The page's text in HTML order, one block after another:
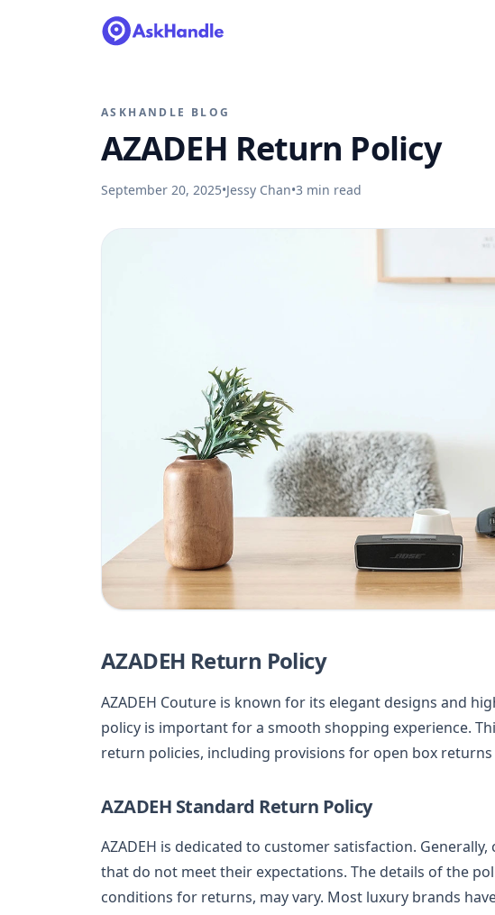
ASKHANDLE BLOG
AZADEH Return Policy
September 20, 2025•Jessy Chan•3 min read
AZADEH Return Policy
AZADEH Couture is known for its elegant designs and
policy is important for a smooth shopping experience.
return policies, including provisions for open box
AZADEH Standard Return Policy
AZADEH is dedicated to customer satisfaction.
that do not meet their expectations. The details of the
conditions for returns, may vary. Most luxury brands